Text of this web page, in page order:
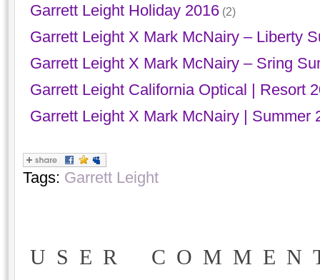
Garrett Leight Holiday 2016(2)
Garrett Leight X Mark McNairy – Liberty
Garrett Leight X Mark McNairy – Sring
Garrett Leight California Optical | Resort
Garrett Leight X Mark McNairy | Summer
Tags: Garrett Leight
USER